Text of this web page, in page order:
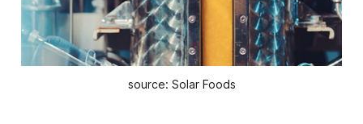
source: Solar Foods